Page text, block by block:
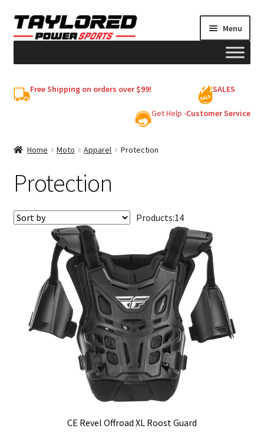
Skip
to
Skip
to
Menu
My account
Free Shipping on orders over $99! SALES
Get Help -Customer Service
Home Moto Apparel Protection
Protection
Products:14
CE Revel Offroad XL Roost Guard